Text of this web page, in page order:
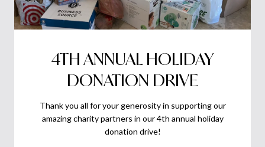
4TH ANNUAL HOLIDAY
DONATION DRIVE
Thank you all for your generosity in supporting our
amazing charity partners in our 4th annual holiday
donation drive!